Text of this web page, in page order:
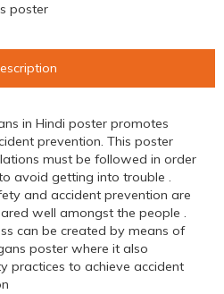
poster
in Hindi poster promotes
prevention. This poster
must be followed in order
avoid getting into trouble .
and accident prevention are
well amongst the people .
can be created by means of
poster where it also
practices to achieve accident